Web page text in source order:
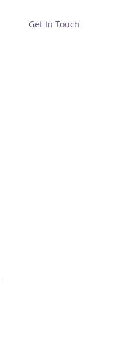
Get In Touch